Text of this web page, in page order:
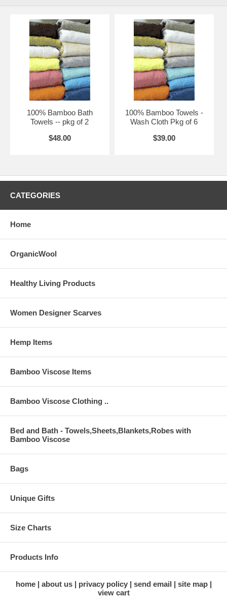
100% Bamboo Bath
Towels -- pkg of 2
$48.00
100% Bamboo Towels -
Wash Cloth Pkg of 6
$39.00
CATEGORIES
Home
OrganicWool
Healthy Living Products
Women Designer Scarves
Hemp Items
Bamboo Viscose Items
Bamboo Viscose Clothing ..
Bed and Bath - Towels,Sheets,Blankets,Robes with
Bamboo Viscose
Bags
Unique Gifts
Size Charts
Products Info
home about us privacy policy send email
site map
view cart